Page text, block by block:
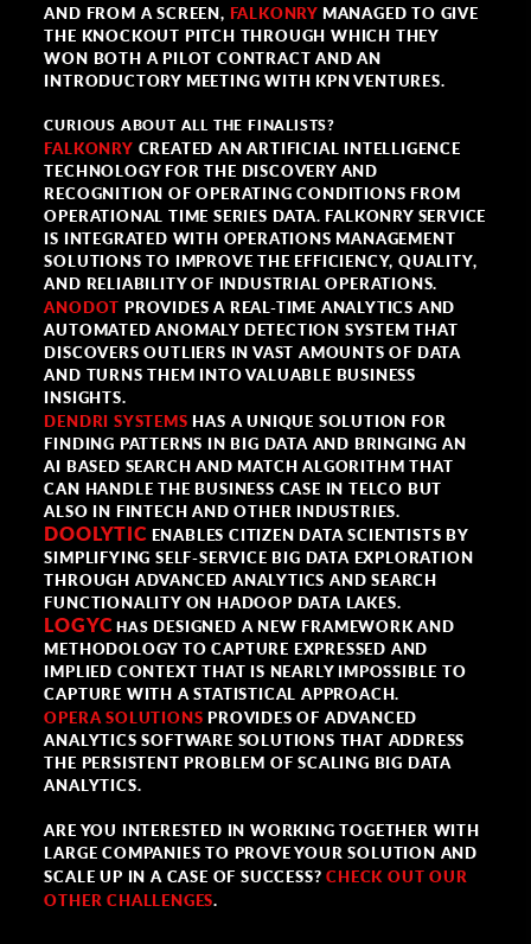
AND FROM A SCREEN, FALKONRY MANAGED TO GIVE
THE KNOCKOUT PITCH THROUGH WHICH THEY
WON BOTH A PILOT CONTRACT AND AN
INTRODUCTORY MEETING WITH KPN VENTURES.
CURIOUS ABOUT ALL THE FINALISTS?
FALKONRY CREATED AN ARTIFICIAL INTELLIGENCE
TECHNOLOGY FOR THE DISCOVERY AND
RECOGNITION OF OPERATING CONDITIONS FROM
OPERATIONAL TIME SERIES DATA. FALKONRY SERVICE
IS INTEGRATED WITH OPERATIONS MANAGEMENT
SOLUTIONS TO IMPROVE THE EFFICIENCY, QUALITY,
AND RELIABILITY OF INDUSTRIAL OPERATIONS.
ANODOT PROVIDES A REAL-TIME ANALYTICS AND
AUTOMATED ANOMALY DETECTION SYSTEM THAT
DISCOVERS OUTLIERS IN VAST AMOUNTS OF DATA
AND TURNS THEM INTO VALUABLE BUSINESS
INSIGHTS.
DENDRI SYSTEMS HAS A UNIQUE SOLUTION FOR
FINDING PATTERNS IN BIG DATA AND BRINGING AN
AI BASED SEARCH AND MATCH ALGORITHM THAT
CAN HANDLE THE BUSINESS CASE IN TELCO BUT
ALSO IN FINTECH AND OTHER INDUSTRIES.
DOOLYTIC ENABLES CITIZEN DATA SCIENTISTS BY
SIMPLIFYING SELF-SERVICE BIG DATA EXPLORATION
THROUGH ADVANCED ANALYTICS AND SEARCH
FUNCTIONALITY ON HADOOP DATA LAKES.
LOGYCHAS DESIGNED A NEW FRAMEWORK AND
METHODOLOGY TO CAPTURE EXPRESSED AND
IMPLIED CONTEXT THAT IS NEARLY IMPOSSIBLE TO
CAPTURE WITH A STATISTICAL APPROACH.
OPERA SOLUTIONS PROVIDES OF ADVANCED
ANALYTICS SOFTWARE SOLUTIONS THAT ADDRESS
THE PERSISTENT PROBLEM OF SCALING BIG DATA
ANALYTICS.
ARE YOU INTERESTED IN WORKING TOGETHER WITH
LARGE COMPANIES TO PROVE YOUR SOLUTION AND
SCALE UP IN A CASE OF SUCCESS?CHECK OUT OUR
OTHER CHALLENGES.